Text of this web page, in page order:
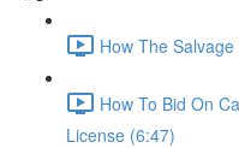
How The
How To Bid On
License (6:47)